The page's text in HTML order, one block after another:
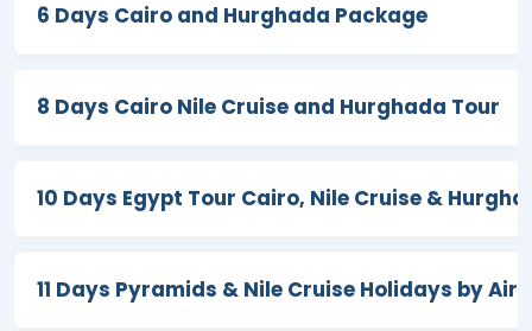
During the summer season in Egypt,
pieces of heaven overflowing with
artistic, natural bliss, and historical
will make your travel experience worthy
6 Days Cairo and Hurghada Package
8 Days Cairo Nile Cruise and Hurghada Tour
10 Days Egypt Tour Cairo, Nile Cruise &
11 Days Pyramids & Nile Cruise Holidays by Air